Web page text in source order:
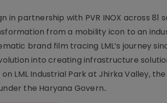
partnership with PVR INOX across 81
from a mobility icon to an
brand film tracing LML’s journey
into creating infrastructure
LML Industrial Park at Jhirka Valley, the
the Haryana Govern..